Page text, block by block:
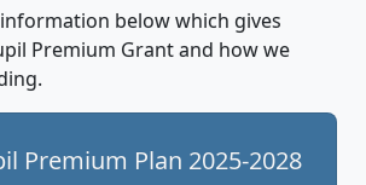
below which gives
Premium Grant and how we
Premium Plan 2025-2028